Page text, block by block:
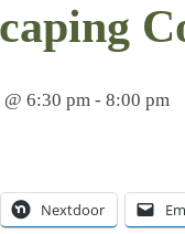
6:30 pm - 8:00 pm
Nextdoor